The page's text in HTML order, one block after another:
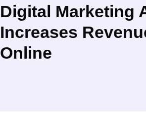
Digital Marketing
Increases
Online